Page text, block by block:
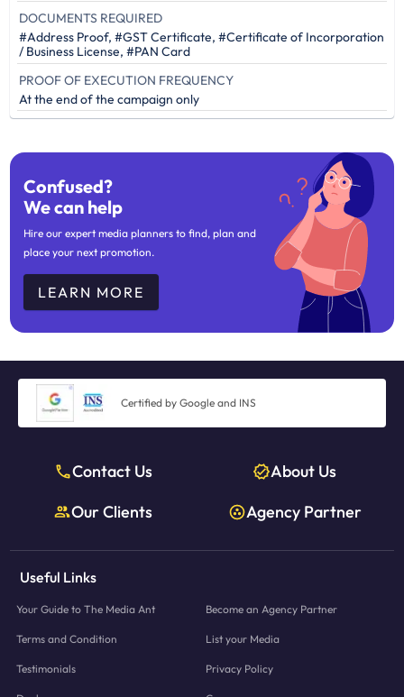
DOCUMENTS REQUIRED
#Address Proof, #GST Certificate, #Certificate of Incorporation
/ Business License, #PAN Card
PROOF OF EXECUTION FREQUENCY
At the end of the campaign only
Confused?
We can help
Hire our expert media planners to find, plan and
place your next promotion.
LEARN MORE
Certified by Google and INS
Contact Us
About Us
Our Clients
Agency Partner
Useful Links
Your Guide to The Media Ant Become an Agency Partner
Terms and Condition List your Media
Testimonials Privacy Policy